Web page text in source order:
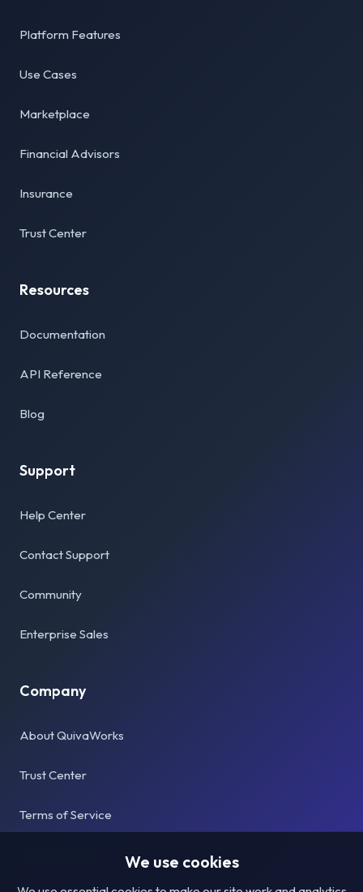
Platform Features
Use Cases
Marketplace
Financial Advisors
Insurance
Trust Center
Resources
Documentation
API Reference
Blog
Support
Help Center
Contact Support
Community
Enterprise Sales
Company
About QuivaWorks
Trust Center
Terms of Service
We use cookies